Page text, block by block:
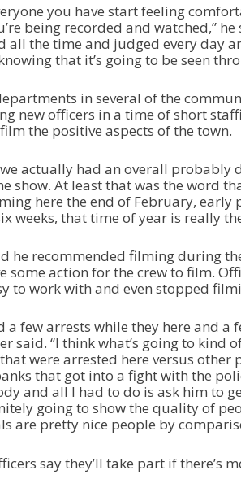
you have start feeling
being recorded and watched,”
all the time and judged every day
that it’s going to be seen
in several of the
new officers in a time of short
the positive aspects of the town.
actually had an overall probably
show. At least that was the word
here the end of February,
weeks, that time of year is really
he recommended filming during
some action for the crew to film.
to work with and even stopped
a few arrests while they here and a
said. “I think what’s going to kind
were arrested here versus other
that got into a fight with the
and all I had to do is ask him to
going to show the quality of
are pretty nice people by
say they’ll take part if there’s